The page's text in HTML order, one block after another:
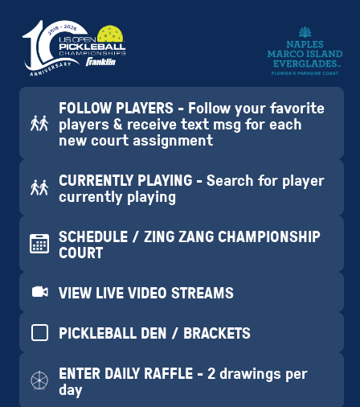
FOLLOW PLAYERS - Follow your favorite
players & receive text msg for each
new court assignment
CURRENTLY PLAYING - Search for player
currently playing
SCHEDULE / ZING ZANG CHAMPIONSHIP
COURT
VIEW LIVE VIDEO STREAMS
PICKLEBALL DEN / BRACKETS
ENTER DAILY RAFFLE - 2 drawings per
day